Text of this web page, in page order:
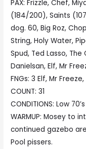
PAX: Frizzle, Chef,
(184/200), Saints
dog. 60, Big Roz,
String, Holy Water,
Spud, Ted Lasso,
Danielsan, Elf, Mr
FNGs: 3 Elf, Mr Freeze,
COUNT: 31
CONDITIONS: Low 70’s
WARMUP: Mosey to
continued gazebo
Pool pissers.